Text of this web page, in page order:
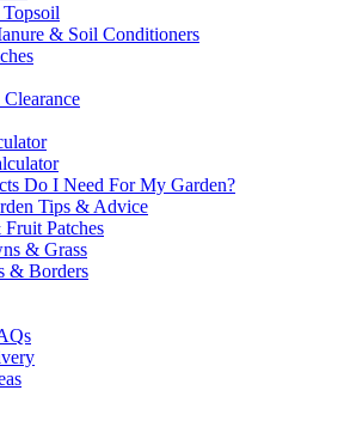
& Soil Conditioners
Do I Need For My Garden?
Tips & Advice
Patches
& Grass
& Borders